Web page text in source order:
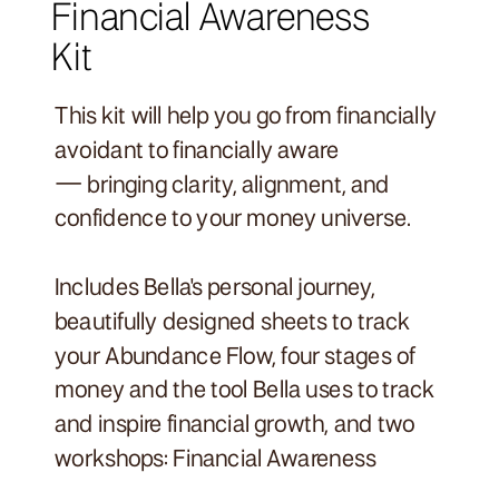
Financial Awareness
Kit
This kit will help you go from financially
avoidant to financially aware
— bringing clarity, alignment, and
confidence to your money universe.
Includes Bella's personal journey,
beautifully designed sheets to track
your Abundance Flow, four stages of
money and the tool Bella uses to track
and inspire financial growth, and two
workshops: Financial Awareness